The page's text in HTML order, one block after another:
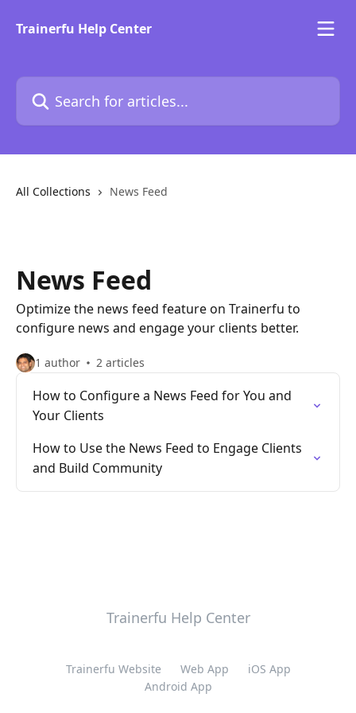
Trainerfu Help Center
Search for articles...
All Collections News Feed
News Feed
Optimize the news feed feature on Trainerfu to
configure news and engage your clients better.
1 author 2 articles
How to Configure a News Feed for You and
Your Clients
How to Use the News Feed to Engage Clients
and Build Community
Trainerfu Help Center
Trainerfu Website Web App
iOS App
Android App